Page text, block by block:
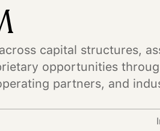
capital structures,
opportunities
partners, and